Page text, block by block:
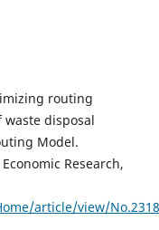
routing
disposal
Model.
Research,
article/view/No.2318